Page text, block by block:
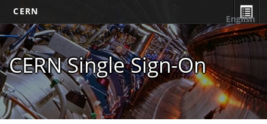
CERN
CERN Single Sign-On
English